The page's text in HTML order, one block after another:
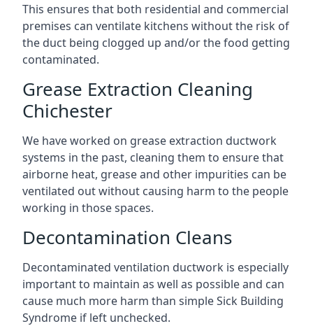
This ensures that both residential and commercial
premises can ventilate kitchens without the risk of
the duct being clogged up and/or the food getting
contaminated.
Grease Extraction Cleaning
Chichester
We have worked on grease extraction ductwork
systems in the past, cleaning them to ensure that
airborne heat, grease and other impurities can be
ventilated out without causing harm to the people
working in those spaces.
Decontamination Cleans
Decontaminated ventilation ductwork is especially
important to maintain as well as possible and can
cause much more harm than simple Sick Building
Syndrome if left unchecked.